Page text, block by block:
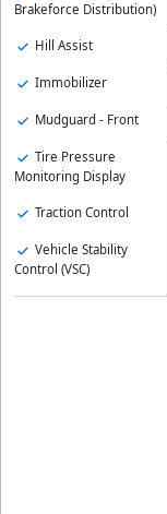
Brakeforce Distribution)
Hill Assist
Immobilizer
Mudguard - Front
Tire Pressure
Monitoring Display
Traction Control
Vehicle Stability
Control (VSC)